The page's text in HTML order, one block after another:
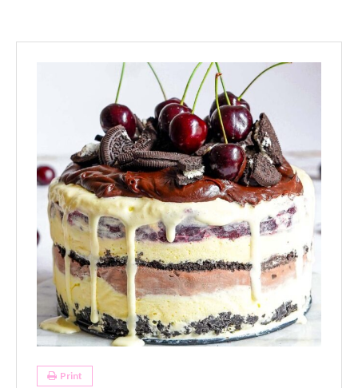
Print